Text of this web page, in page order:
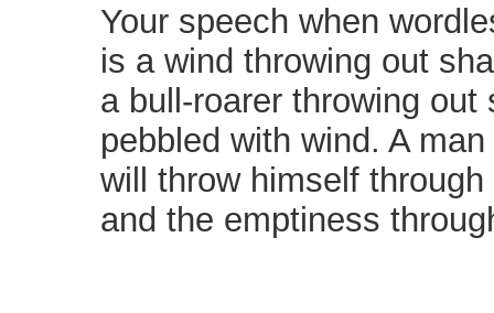
Your speech when
is a wind throwing out
a bull-roarer throwing out
pebbled with wind. A
will throw himself
and the emptiness